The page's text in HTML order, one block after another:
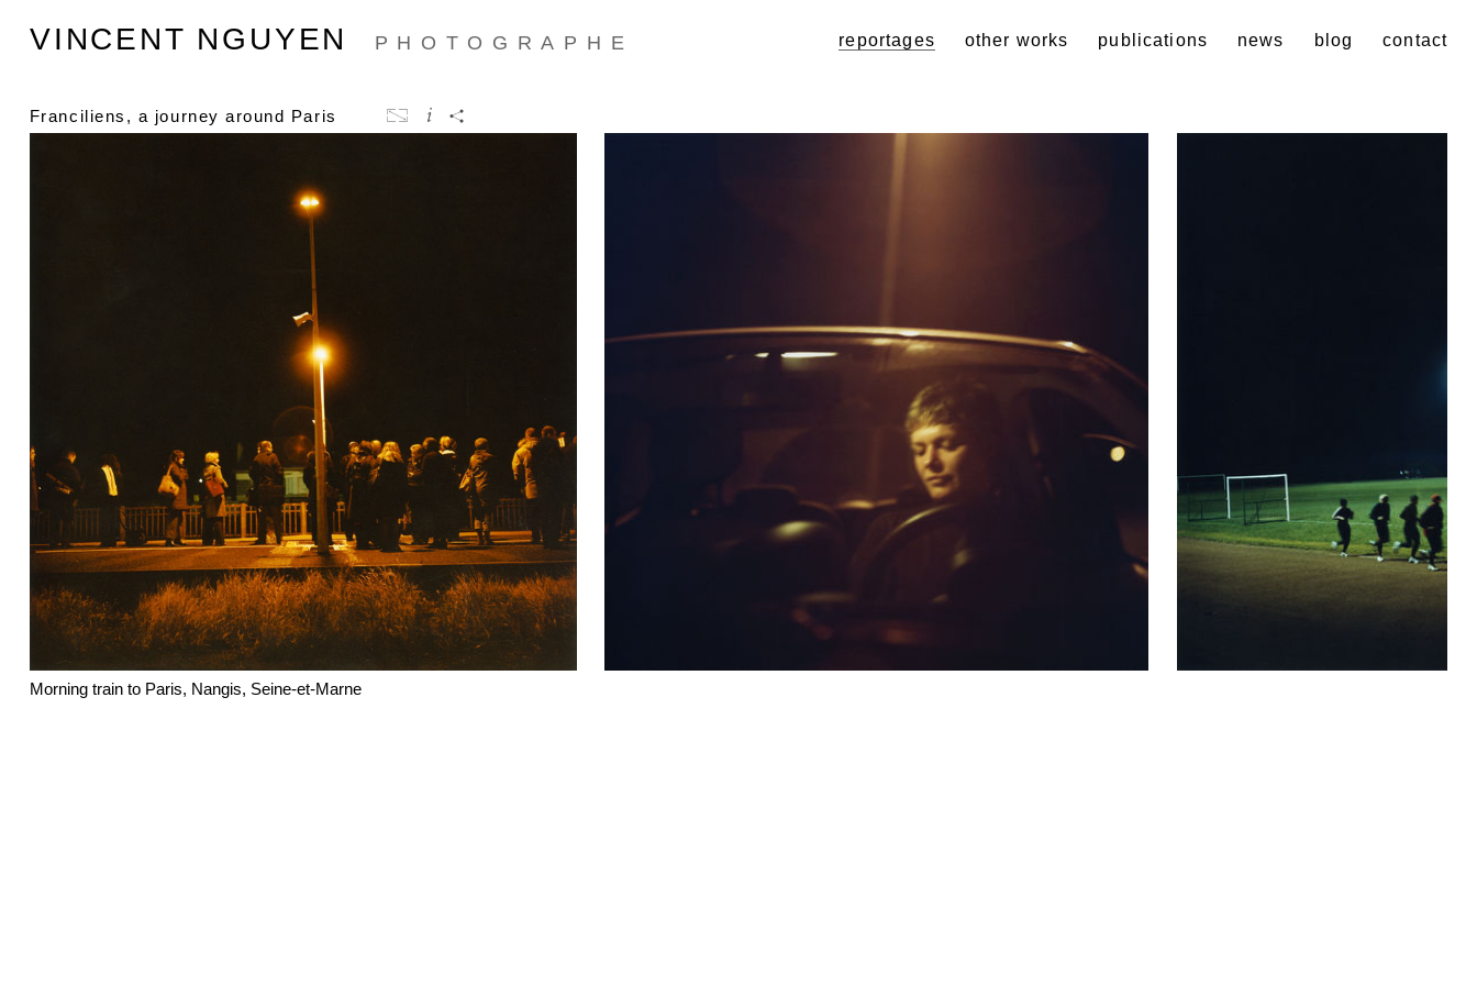
VINCENT NGUYEN PHOTOGRAPHE reportages other works publications news blog contact
Franciliens, a journey around Paris
Morning train to Paris, Nangis, Seine-et-Marne